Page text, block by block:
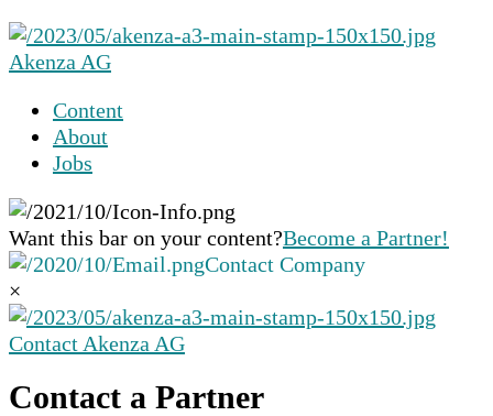
Touch
swipe
gestures.
Akenza AG
Content
About
Jobs
Want this bar on your content?Become a Partner!
Contact Company
×
Contact Akenza AG
Contact a Partner